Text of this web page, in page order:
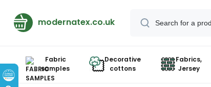
modernatex.co.uk
Fabric
samples
Decorative
cottons
Fabrics,
Jersey